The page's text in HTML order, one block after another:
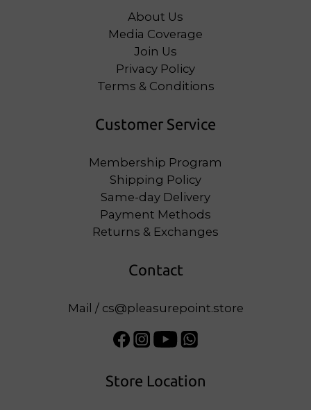
About Us
Media Coverage
Join Us
Privacy Policy
Terms & Conditions
Customer Service
Membership Program
Shipping Policy
Same-day Delivery
Payment Methods
Returns & Exchanges
Contact
Mail / cs@pleasurepoint.store
Store Location